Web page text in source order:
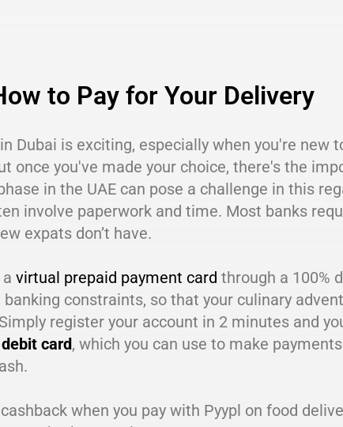
to Pay for Your Delivery
Dubai is exciting, especially when you're new
once you've made your choice, there's the
in the UAE can pose a challenge in this
involve paperwork and time. Most banks
expats don’t have.
virtual prepaid payment card through a 100%
constraints, so that your culinary
register your account in 2 minutes and
card, which you can use to make
when you pay with Pyypl on food